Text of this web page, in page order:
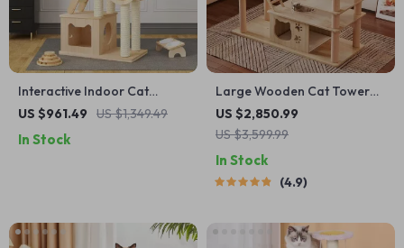
Interactive Indoor Cat
Exercise Wheel
US $961.49 US $1,349.49
In Stock
Large Wooden Cat Tower
for Big Cats
US $2,850.99
US $3,599.99
In Stock
4.9